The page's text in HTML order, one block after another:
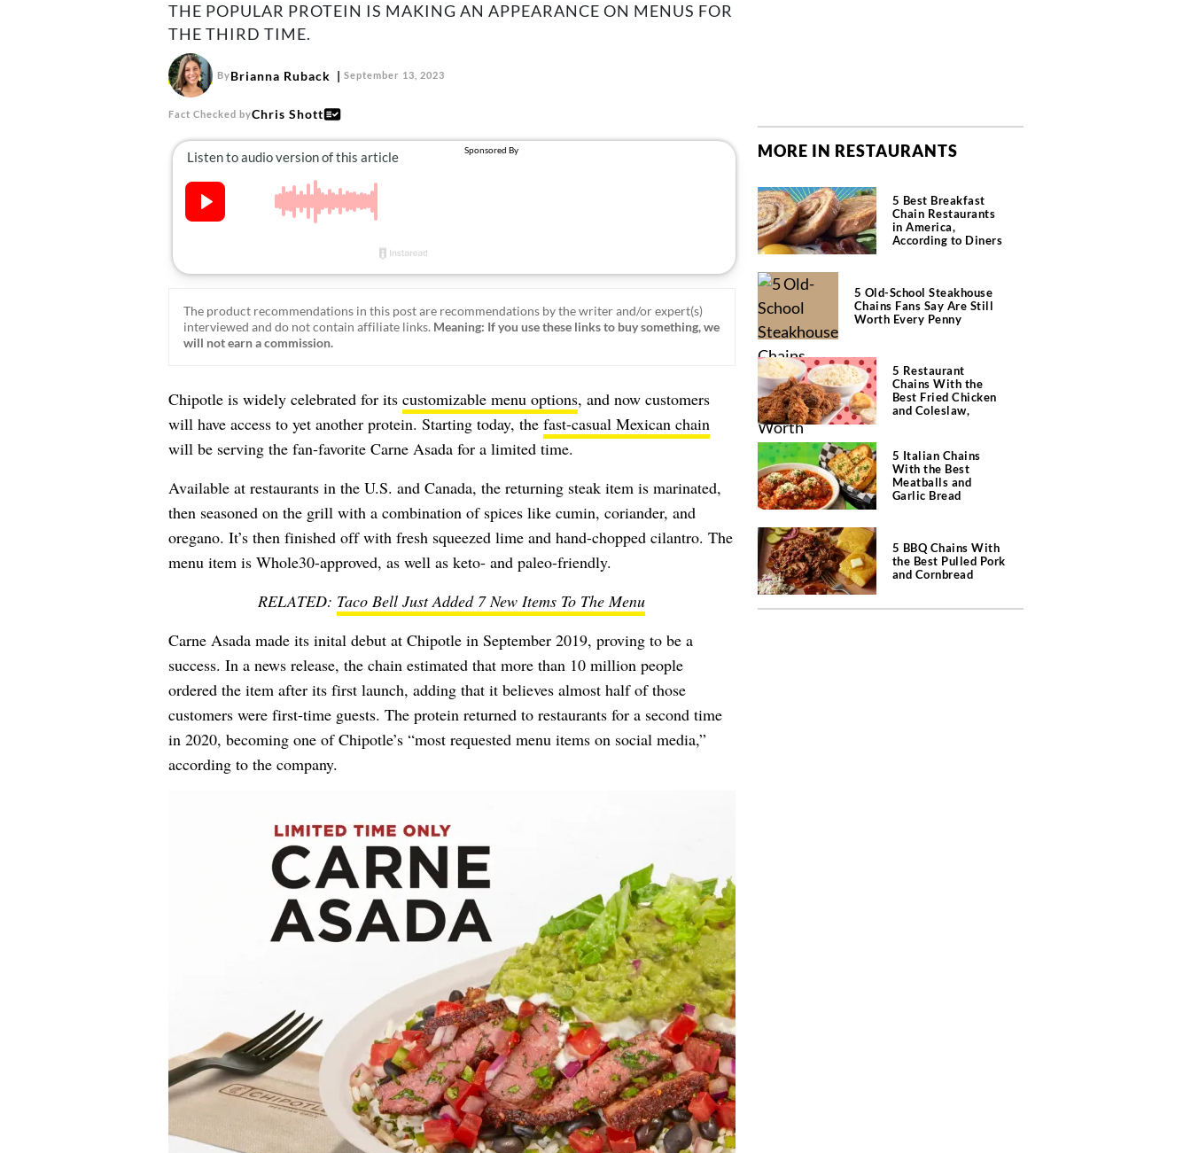
THE POPULAR PROTEIN IS MAKING AN APPEARANCE ON MENUS FOR
THE THIRD TIME.
ByBrianna Ruback September 13, 2023
Fact Checked byChris Shott
The product recommendations in this post are recommendations by the writer and/or expert(s)
interviewed and do not contain affiliate links. Meaning: If you use these links to buy something, we
will not earn a commission.
Chipotle is widely celebrated for its customizable menu options, and now customers
will have access to yet another protein. Starting today, the fast-casual Mexican chain
will be serving the fan-favorite Carne Asada for a limited time.
Available at restaurants in the U.S. and Canada, the returning steak item is marinated,
then seasoned on the grill with a combination of spices like cumin, coriander, and
oregano. It’s then finished off with fresh squeezed lime and hand-chopped cilantro. The
menu item is Whole30-approved, as well as keto- and paleo-friendly.
RELATED: Taco Bell Just Added 7 New Items To The Menu
Carne Asada made its inital debut at Chipotle in September 2019, proving to be a
success. In a news release, the chain estimated that more than 10 million people
ordered the item after its first launch, adding that it believes almost half of those
customers were first-time guests. The protein returned to restaurants for a second time
in 2020, becoming one of Chipotle’s “most requested menu items on social media,”
according to the company.
MORE IN RESTAURANTS
5 Best Breakfast
Chain Restaurants
in America,
According to Diners
5 Old-School Steakhouse
Chains Fans Say Are Still
Worth Every Penny
5 Restaurant
Chains With the
Best Fried Chicken
and Coleslaw,
5 Italian Chains
With the Best
Meatballs and
Garlic Bread
5 BBQ Chains With
the Best Pulled Pork
and Cornbread